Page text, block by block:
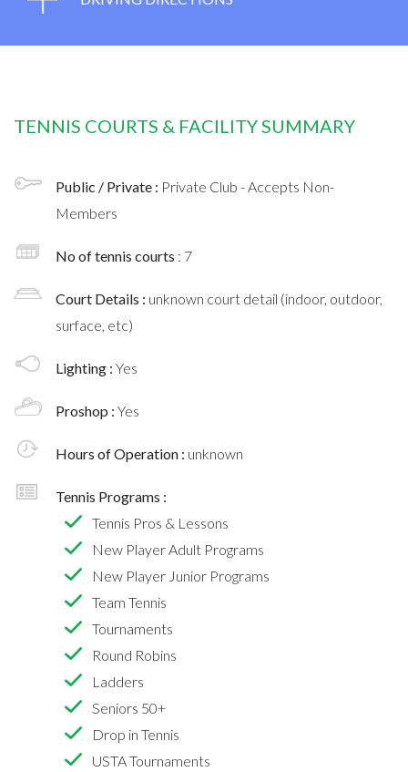
TENNIS COURTS & FACILITY SUMMARY
Public / Private : Private Club - Accepts Non-
Members
No of tennis courts : 7
Court Details : unknown court detail (indoor, outdoor,
surface, etc)
Lighting : Yes
Proshop : Yes
Hours of Operation : unknown
Tennis Programs :
Tennis Pros & Lessons
New Player Adult Programs
New Player Junior Programs
Team Tennis
Tournaments
Round Robins
Ladders
Seniors 50+
Drop in Tennis
USTA Tournaments